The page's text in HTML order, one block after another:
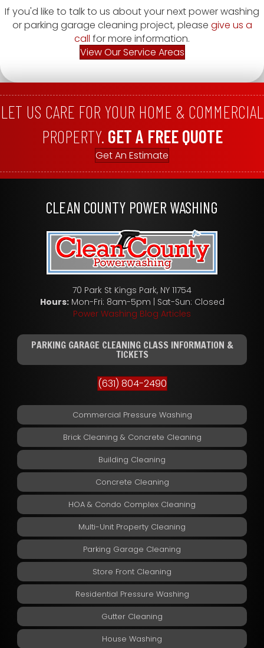
If you'd like to talk to us about your next power washing
or parking garage cleaning project, please give us a
call for more information.
View Our Service Areas
LET US CARE FOR YOUR HOME & COMMERCIAL
PROPERTY. GET A FREE QUOTE
Get An Estimate
CLEAN COUNTY POWER WASHING
70 Park St Kings Park, NY 11754
Hours:Mon-Fri: 8am-5pm | Sat-Sun: Closed
Power Washing Blog Articles
PARKING GARAGE CLEANING CLASS INFORMATION &
TICKETS
(631) 804-2490
Commercial Pressure Washing
Brick Cleaning & Concrete Cleaning
Building Cleaning
Concrete Cleaning
HOA & Condo Complex Cleaning
Multi-Unit Property Cleaning
Parking Garage Cleaning
Store Front Cleaning
Residential Pressure Washing
Gutter Cleaning
House Washing